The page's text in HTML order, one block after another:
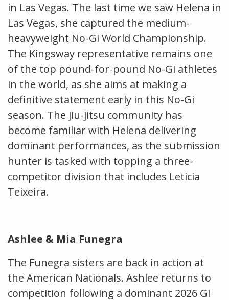
in Las Vegas. The last time we saw Helena in
Las Vegas, she captured the medium-
heavyweight No-Gi World Championship.
The Kingsway representative remains one
of the top pound-for-pound No-Gi athletes
in the world, as she aims at making a
definitive statement early in this No-Gi
season. The jiu-jitsu community has
become familiar with Helena delivering
dominant performances, as the submission
hunter is tasked with topping a three-
competitor division that includes Leticia
Teixeira.
Ashlee & Mia Funegra
The Funegra sisters are back in action at
the American Nationals. Ashlee returns to
competition following a dominant 2026 Gi